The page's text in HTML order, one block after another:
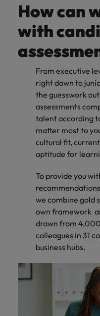
How can
with
From executive
right down to
the guesswork
assessments
talent according
matter most to
cultural fit,
aptitude for
To provide you
we combine gold
own framework
drawn from
colleagues in 31
business hubs.